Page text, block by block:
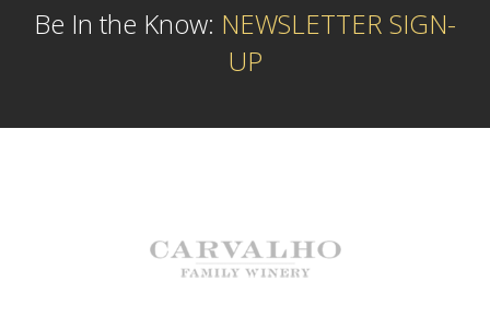
Be In the Know: NEWSLETTER SIGN-
UP